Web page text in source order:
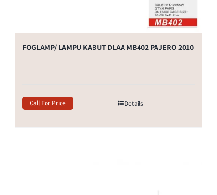
FOGLAMP/ LAMPU KABUT DLAA MB402 PAJERO 2010
Call For Price Details